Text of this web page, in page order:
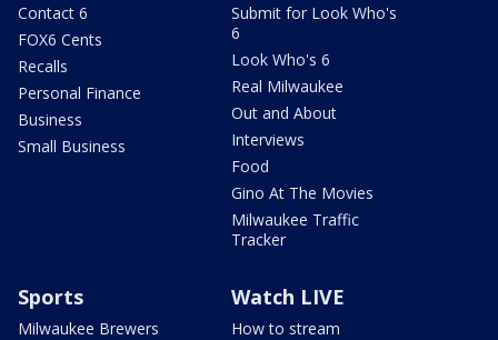
Contact 6
FOX6 Cents
Recalls
Personal Finance
Business
Small Business
Submit for Look Who's
6
Look Who's 6
Real Milwaukee
Out and About
Interviews
Food
Gino At The Movies
Milwaukee Traffic
Tracker
Sports
Milwaukee Brewers
Watch LIVE
How to stream